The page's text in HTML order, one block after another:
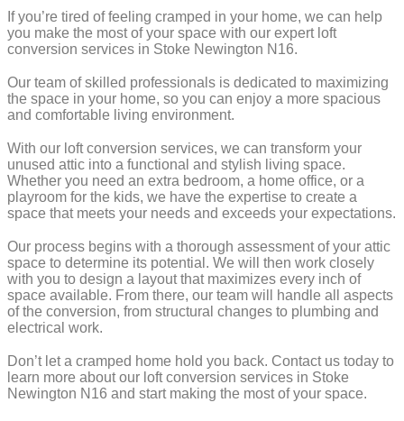
If you’re tired of feeling cramped in your home, we can help
you make the most of your space with our expert loft
conversion services in Stoke Newington N16.
Our team of skilled professionals is dedicated to maximizing
the space in your home, so you can enjoy a more spacious
and comfortable living environment.
With our loft conversion services, we can transform your
unused attic into a functional and stylish living space.
Whether you need an extra bedroom, a home office, or a
playroom for the kids, we have the expertise to create a
space that meets your needs and exceeds your expectations.
Our process begins with a thorough assessment of your attic
space to determine its potential. We will then work closely
with you to design a layout that maximizes every inch of
space available. From there, our team will handle all aspects
of the conversion, from structural changes to plumbing and
electrical work.
Don’t let a cramped home hold you back. Contact us today to
learn more about our loft conversion services in Stoke
Newington N16 and start making the most of your space.